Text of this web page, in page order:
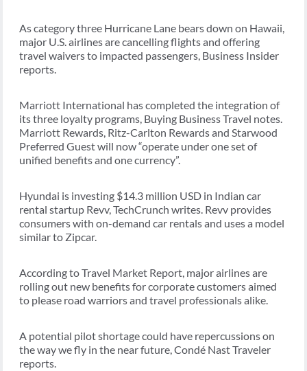
As category three Hurricane Lane bears down on Hawaii,
major U.S. airlines are cancelling flights and offering
travel waivers to impacted passengers, Business Insider
reports.
Marriott International has completed the integration of
its three loyalty programs, Buying Business Travel notes.
Marriott Rewards, Ritz-Carlton Rewards and Starwood
Preferred Guest will now “operate under one set of
unified benefits and one currency”.
Hyundai is investing $14.3 million USD in Indian car
rental startup Revv, TechCrunch writes. Revv provides
consumers with on-demand car rentals and uses a model
similar to Zipcar.
According to Travel Market Report, major airlines are
rolling out new benefits for corporate customers aimed
to please road warriors and travel professionals alike.
A potential pilot shortage could have repercussions on
the way we fly in the near future, Condé Nast Traveler
reports.